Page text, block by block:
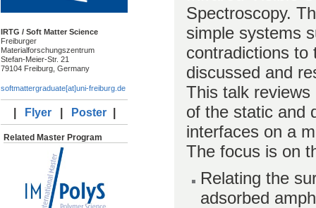
IRTG / Soft Matter Science
Freiburger
Materialforschungszentrum
Stefan-Meier-Str. 21
79104 Freiburg, Germany
softmattergraduate[at]uni-freiburg.de
Flyer| Poster
Related Master Program
Spectroscopy.
simple systems
contradictions to
discussed and
This talk
of the static and
interfaces on a
The focus is on
Relating the
adsorbed